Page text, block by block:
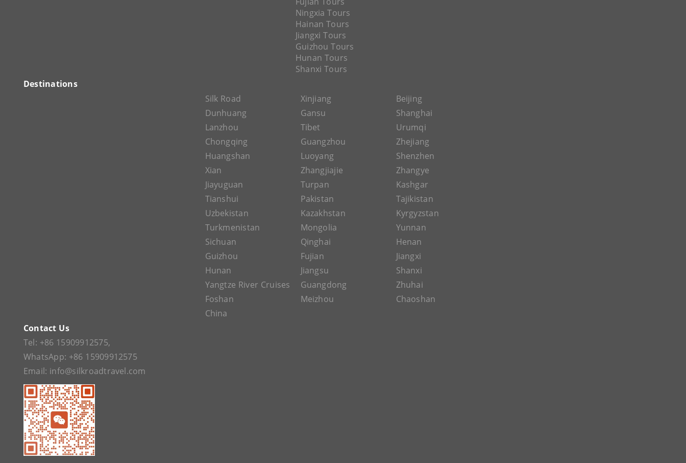
Ningxia Tours
Hainan Tours
Jiangxi Tours
Guizhou Tours
Hunan Tours
Shanxi Tours
Destinations
Silk Road
Xinjiang
Beijing
Dunhuang
Gansu
Shanghai
Lanzhou
Tibet
Urumqi
Chongqing
Guangzhou
Zhejiang
Huangshan
Luoyang
Shenzhen
Xian
Zhangjiajie
Zhangye
Jiayuguan
Turpan
Kashgar
Tianshui
Pakistan
Tajikistan
Uzbekistan
Kazakhstan
Kyrgyzstan
Turkmenistan
Mongolia
Yunnan
Sichuan
Qinghai
Henan
Guizhou
Fujian
Jiangxi
Hunan
Jiangsu
Shanxi
Yangtze River Cruises
Guangdong
Zhuhai
Foshan
Meizhou
Chaoshan
China
Contact Us
Tel: +86 15909912575,
WhatsApp: +86 15909912575
Email: info@silkroadtravel.com